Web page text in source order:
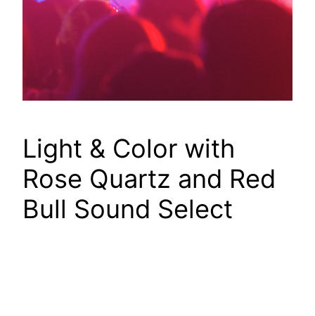
Light & Color with
Rose Quartz and Red
Bull Sound Select